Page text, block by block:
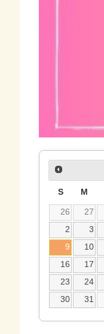
S M
26 27
2
3
9
10
16
17
23
24
30
31